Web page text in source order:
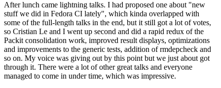
After lunch came lightning talks. I had proposed one about "new
stuff we did in Fedora CI lately", which kinda overlapped with
some of the full-length talks in the end, but it still got a lot of votes,
so Cristian Le and I went up second and did a rapid redux of the
Packit consolidation work, improved result displays, optimizations
and improvements to the generic tests, addition of rmdepcheck and
so on. My voice was giving out by this point but we just about got
through it. There were a lot of other great talks and everyone
managed to come in under time, which was impressive.